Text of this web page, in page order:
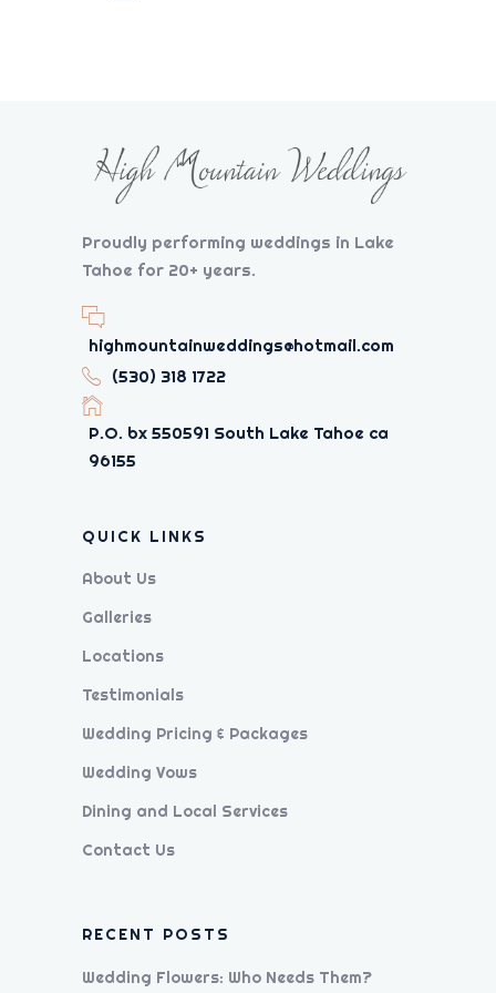
Proudly performing weddings in Lake
Tahoe for 20+ years.
highmountainweddings@hotmail.com
(530) 318 1722
P.O. bx 550591 South Lake Tahoe ca
96155
QUICK LINKS
About Us
Galleries
Locations
Testimonials
Wedding Pricing & Packages
Wedding Vows
Dining and Local Services
Contact Us
RECENT POSTS
Wedding Flowers: Who Needs Them?